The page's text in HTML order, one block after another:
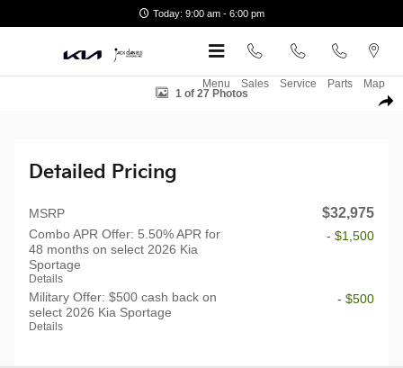
Today: 9:00 am - 6:00 pm
Menu Sales Service Parts
Map
New 2026 Kia Sportage LX SUV Photo 1 of 27
1 of 27 Photos
Detailed Pricing
MSRP $32,975
Combo APR Offer: 5.50% APR for
48 months on select 2026 Kia
Sportage
Details
- $1,500
Military Offer: $500 cash back on
select 2026 Kia Sportage
Details
- $500